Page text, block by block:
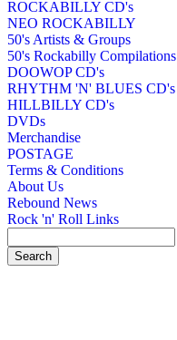
ROCKABILLY CD's
NEO ROCKABILLY
50's Artists & Groups
50's Rockabilly Compilations
DOOWOP CD's
RHYTHM 'N' BLUES CD's
HILLBILLY CD's
DVDs
Merchandise
POSTAGE
Terms & Conditions
About Us
Rebound News
Rock 'n' Roll Links